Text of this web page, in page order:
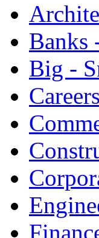
Banks
Big -